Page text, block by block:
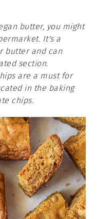
butter, you might
It's a
butter and can
section.
are a must for
in the baking
chips.